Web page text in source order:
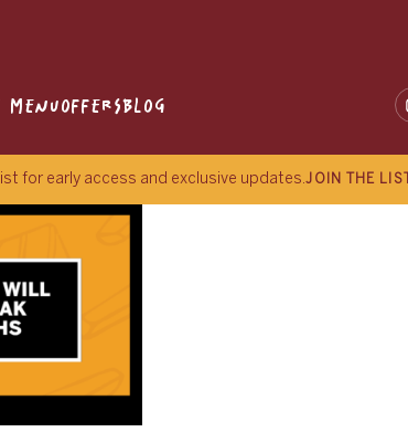
MENUOFFERSBLOG
for early access and exclusive updates.JOIN THE LIST